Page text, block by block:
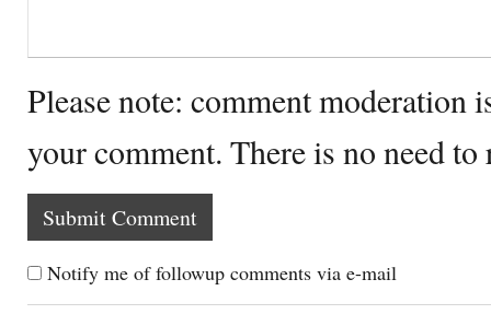
Please note: comment moderation
your comment. There is no need
Notify me of followup comments via e-mail